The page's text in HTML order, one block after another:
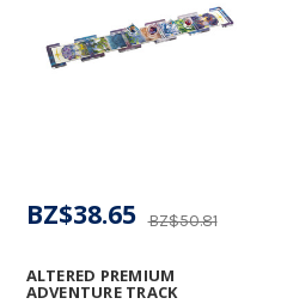
ALTERED PREMIUM
ADVENTURE TRACK
BZ$50.81
BZ$38.65